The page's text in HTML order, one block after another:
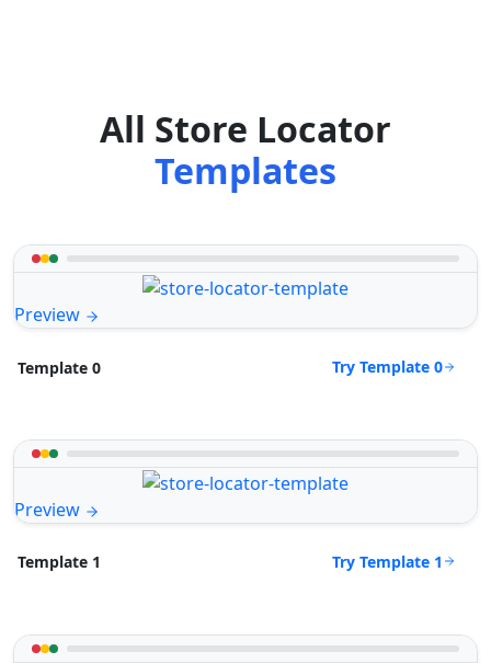
All Store Locator
Templates
Preview
Template 0 Try Template 0
Preview
Template 1 Try Template 1